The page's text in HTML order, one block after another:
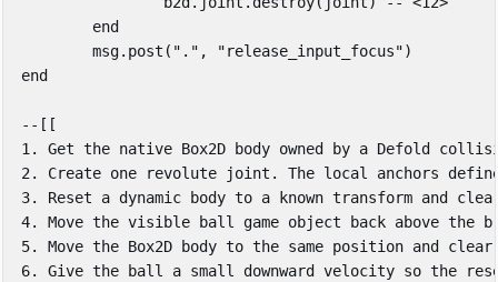
end
msg. post ( "." , "release_input_focus")
end
--[[
1. Get the native Box2D body owned by a Defold
2. Create one revolute joint. The local anchors
3. Reset a dynamic body to a known transform and
4. Move the visible ball game object back above the
5. Move the Box2D body to the same position and
6. Give the ball a small downward velocity so the